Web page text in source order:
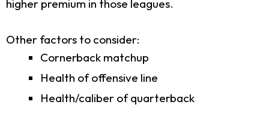
higher premium in those leagues.
Other factors to consider:
Cornerback matchup
Health of offensive line
Health/caliber of quarterback